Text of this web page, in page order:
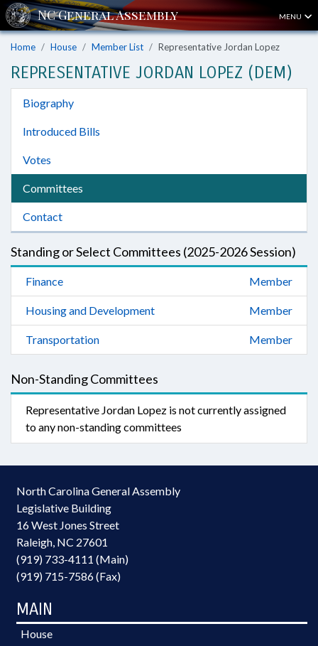
MENU
Home House Member List Representative Jordan Lopez
REPRESENTATIVE JORDAN LOPEZ (DEM)
Biography
Introduced Bills
Votes
Committees
Contact
Standing or Select Committees (2025-2026 Session)
Finance Member
Housing and Development Member
Transportation Member
Non-Standing Committees
Representative Jordan Lopez is not currently assigned
to any non-standing committees
North Carolina General Assembly
Legislative Building
16 West Jones Street
Raleigh, NC 27601
(919) 733-4111 (Main)
(919) 715-7586 (Fax)
MAIN
House